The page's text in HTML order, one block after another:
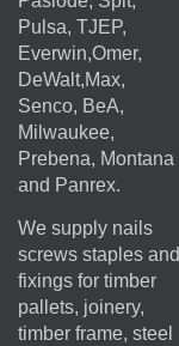
Pulsa, TJEP,
Everwin,Omer,
DeWalt,Max,
Senco, BeA,
Milwaukee,
Prebena, Montana
and Panrex.
We supply nails
screws staples and
fixings for timber
pallets, joinery,
timber frame, steel